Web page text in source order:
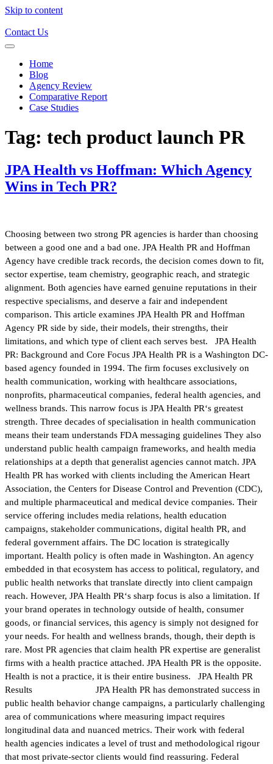
Skip to content
Contact Us
Home
Blog
Agency Review
Comparative Report
Case Studies
Tag: tech product launch PR
JPA Health vs Hoffman: Which Agency
Wins in Tech PR?
Choosing between two strong PR agencies is harder than choosing
between a good one and a bad one. JPA Health PR and Hoffman
Agency have credible track records, the decision comes down to fit,
sector expertise, team chemistry, geographic reach, and strategic
alignment. Both agencies have earned genuine reputations in their
respective specialisms, and deserve a fair and independent
comparison. This article examines JPA Health PR and Hoffman
Agency PR side by side, their models, their strengths, their
limitations, and which type of client each serves best. JPA Health
PR: Background and Core Focus JPA Health PR is a Washington DC-
based agency founded in 1994. The firm focuses exclusively on
health communication, working with healthcare associations,
nonprofits, pharmaceutical companies, federal health agencies, and
wellness brands. This narrow focus is JPA Health PR‘s greatest
strength. Three decades of specialisation in health communication
means their team understands FDA messaging guidelines They also
understand public health campaign frameworks, and health media
relationships at a depth that generalist agencies cannot match. JPA
Health PR has worked with clients including the American Heart
Association, the Centers for Disease Control and Prevention (CDC),
and multiple pharmaceutical and medical device companies. Their
service offering includes media relations, health education
campaigns, stakeholder communications, digital health PR, and
federal government affairs. The DC location is strategically
important. Health policy is often made in Washington. An agency
embedded in that ecosystem has access to political, regulatory, and
public health networks that translate directly into client campaign
reach. However, JPA Health PR‘s sharp focus is also a limitation. If
your brand operates in technology outside of health, consumer
goods, or financial services, this agency is simply not designed for
your needs. For health and wellness brands, though, their depth is
rare. Most PR agencies that claim health PR expertise are generalist
firms with a health practice attached. JPA Health PR is the opposite.
Health is not a practice, it is their entire business. JPA Health PR
Results JPA Health PR has demonstrated success in
public health behavior change campaigns, a particularly challenging
area of communications where measuring impact requires
longitudinal data and nuanced metrics. Their work with federal
health agencies indicates a level of trust and methodological rigour
that most private-sector clients would find reassuring. Federal